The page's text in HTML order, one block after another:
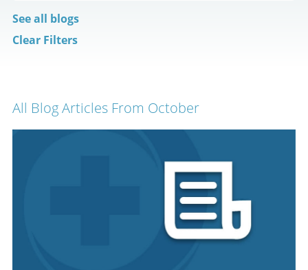
See all blogs
Clear Filters
All Blog ArticlesFrom October